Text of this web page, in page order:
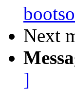
Next
]